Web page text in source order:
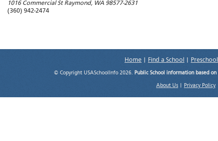
1016 Commercial St Raymond, WA 98577-2631
(360) 942-2474
Home Find a School
© Copyright USASchoolInfo 2026. Public School information based
About Us Privacy Policy